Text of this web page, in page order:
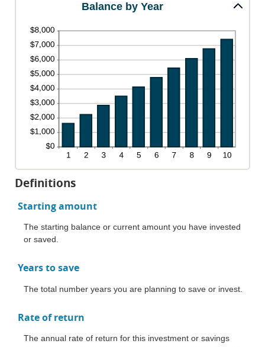
$10,000,000
Balance by Year
Definitions
Starting amount
The starting balance or current amount you have invested
or saved.
Years to save
The total number years you are planning to save or invest.
Rate of return
The annual rate of return for this investment or savings